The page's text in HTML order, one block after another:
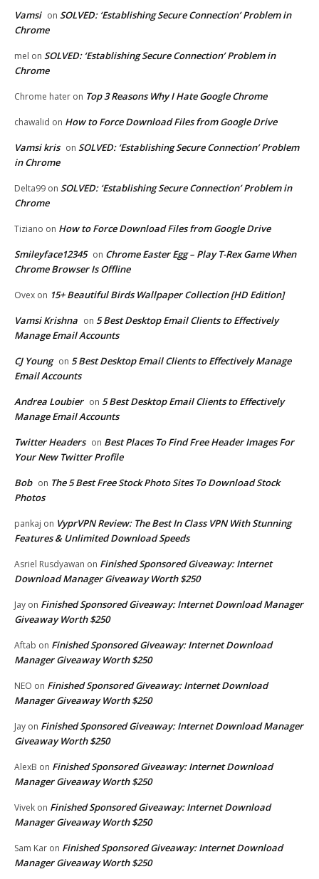
Vamsi on SOLVED: ‘Establishing Secure Connection’ Problem in
Chrome
mel on SOLVED: ‘Establishing Secure Connection’ Problem in
Chrome
Chrome hater on Top 3 Reasons Why I Hate Google Chrome
chawalid on How to Force Download Files from Google Drive
Vamsi kris on SOLVED: ‘Establishing Secure Connection’ Problem
in Chrome
Delta99 on SOLVED: ‘Establishing Secure Connection’ Problem in
Chrome
Tiziano on How to Force Download Files from Google Drive
Smileyface12345 on Chrome Easter Egg – Play T-Rex Game When
Chrome Browser Is Offline
Ovex on 15+ Beautiful Birds Wallpaper Collection [HD Edition]
Vamsi Krishna on 5 Best Desktop Email Clients to Effectively
Manage Email Accounts
CJ Young on 5 Best Desktop Email Clients to Effectively Manage
Email Accounts
Andrea Loubier on 5 Best Desktop Email Clients to Effectively
Manage Email Accounts
Twitter Headers on Best Places To Find Free Header Images For
Your New Twitter Profile
Bob on The 5 Best Free Stock Photo Sites To Download Stock
Photos
pankaj on VyprVPN Review: The Best In Class VPN With Stunning
Features & Unlimited Download Speeds
Asriel Rusdyawan on Finished Sponsored Giveaway: Internet
Download Manager Giveaway Worth $250
Jay on Finished Sponsored Giveaway: Internet Download Manager
Giveaway Worth $250
Aftab on Finished Sponsored Giveaway: Internet Download
Manager Giveaway Worth $250
NEO on Finished Sponsored Giveaway: Internet Download
Manager Giveaway Worth $250
Jay on Finished Sponsored Giveaway: Internet Download Manager
Giveaway Worth $250
AlexB on Finished Sponsored Giveaway: Internet Download
Manager Giveaway Worth $250
Vivek on Finished Sponsored Giveaway: Internet Download
Manager Giveaway Worth $250
Sam Kar on Finished Sponsored Giveaway: Internet Download
Manager Giveaway Worth $250